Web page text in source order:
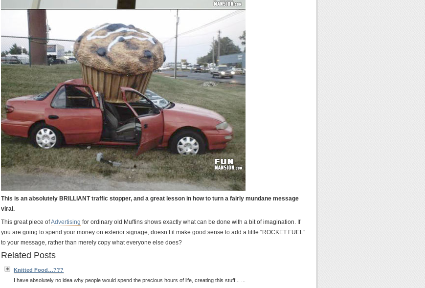
This is an absolutely BRILLIANT traffic stopper, and a great lesson in how to turn a fairly mundane message
viral.
This great piece ofAdvertising for ordinary old Muffins shows exactly what can be done with a bit of imagination. If
you are going to spend your money on exterior signage, doesn’t it make good sense to add a little “ROCKET FUEL”
to your message, rather than merely copy what everyone else does?
Related Posts
Knitted Food…???
I have absolutely no idea why people would spend the precious hours of life, creating this stuff... ...